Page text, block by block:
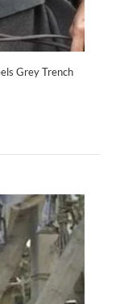
Grey Trench